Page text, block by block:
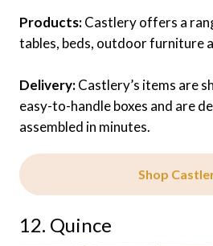
Products:Castlery offers a
tables, beds, outdoor furniture
Delivery:Castlery’s items are
easy-to-handle boxes and are
assembled in minutes.
Shop
12. Quince